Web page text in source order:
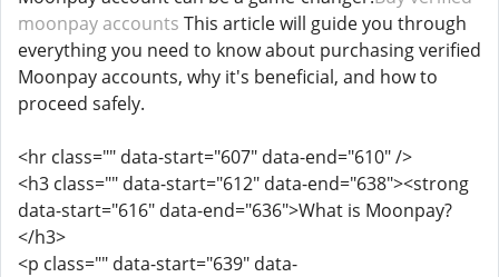
moonpay accounts This article will guide you through
everything you need to know about purchasing verified
Moonpay accounts, why it's beneficial, and how to
proceed safely.
<hr class="" data-start="607" data-end="610" />
<h3 class="" data-start="612" data-end="638"><strong
data-start="616" data-end="636">What is Moonpay?
</h3>
<p class="" data-start="639" data-